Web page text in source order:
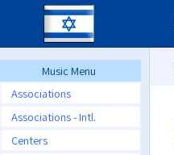
Music Menu
Associations
Associations - Intl.
Centers